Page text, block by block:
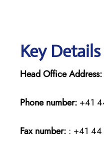
Key
Head Office Address:
Phone number: +41
Fax number: : +41